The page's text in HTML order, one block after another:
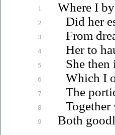
1
2
3
4
5
6
7
8
9
Where I
Did her
From
Her to
She
Which I
The
Both